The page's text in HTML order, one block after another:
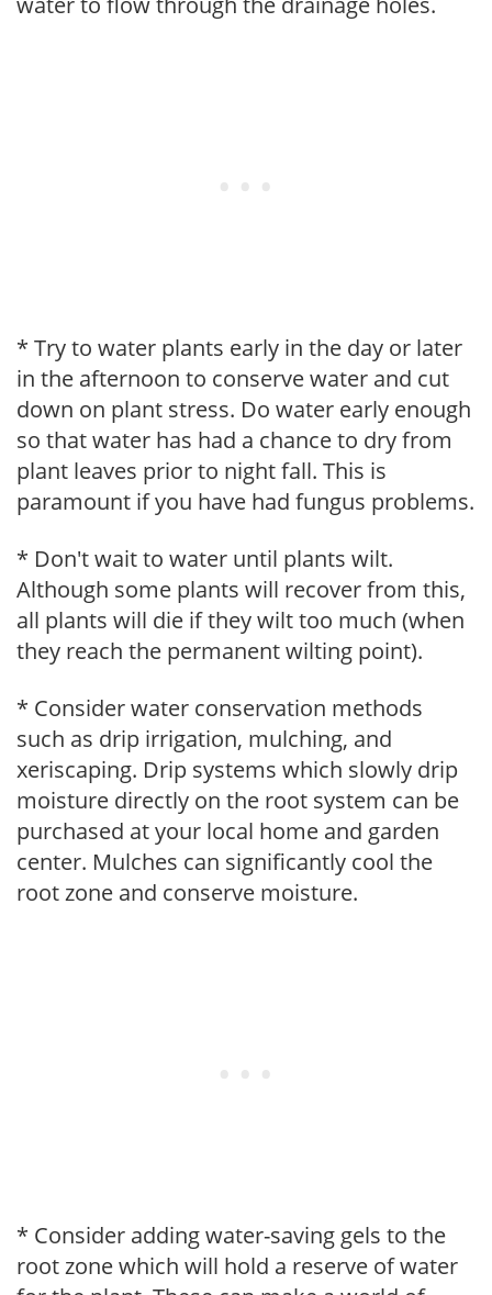
* Try to water plants early in the day or later
in the afternoon to conserve water and cut
down on plant stress. Do water early enough
so that water has had a chance to dry from
plant leaves prior to night fall. This is
paramount if you have had fungus problems.
* Don't wait to water until plants wilt.
Although some plants will recover from this,
all plants will die if they wilt too much (when
they reach the permanent wilting point).
* Consider water conservation methods
such as drip irrigation, mulching, and
xeriscaping. Drip systems which slowly drip
moisture directly on the root system can be
purchased at your local home and garden
center. Mulches can significantly cool the
root zone and conserve moisture.
* Consider adding water-saving gels to the
root zone which will hold a reserve of water